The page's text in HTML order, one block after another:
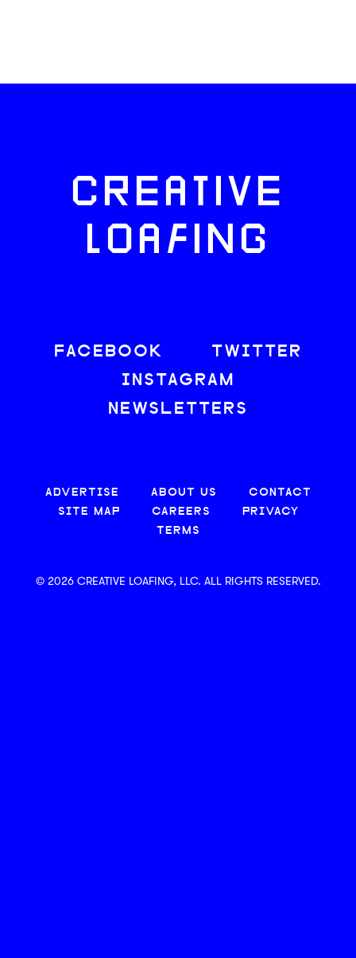
CREATIVE
LOAFING
FACEBOOK
TWITTER
INSTAGRAM
NEWSLETTERS
ADVERTISE ABOUT US
CONTACT
SITE MAP
CAREERS
PRIVACY
TERMS
© 2026 CREATIVE LOAFING, LLC. ALL RIGHTS RESERVED.